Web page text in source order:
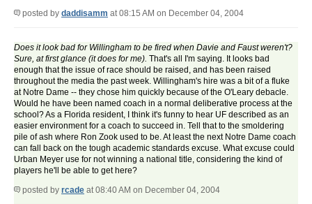
posted by daddisamm at 08:15 AM on December 04, 2004
Does it look bad for Willingham to be fired when Davie and Faust weren't?
Sure, at first glance (it does for me). That's all I'm saying. It looks bad
enough that the issue of race should be raised, and has been raised
throughout the media the past week. Willingham's hire was a bit of a fluke
at Notre Dame -- they chose him quickly because of the O'Leary debacle.
Would he have been named coach in a normal deliberative process at the
school? As a Florida resident, I think it's funny to hear UF described as an
easier environment for a coach to succeed in. Tell that to the smoldering
pile of ash where Ron Zook used to be. At least the next Notre Dame coach
can fall back on the tough academic standards excuse. What excuse could
Urban Meyer use for not winning a national title, considering the kind of
players he'll be able to get here?
posted by rcade at 08:40 AM on December 04, 2004